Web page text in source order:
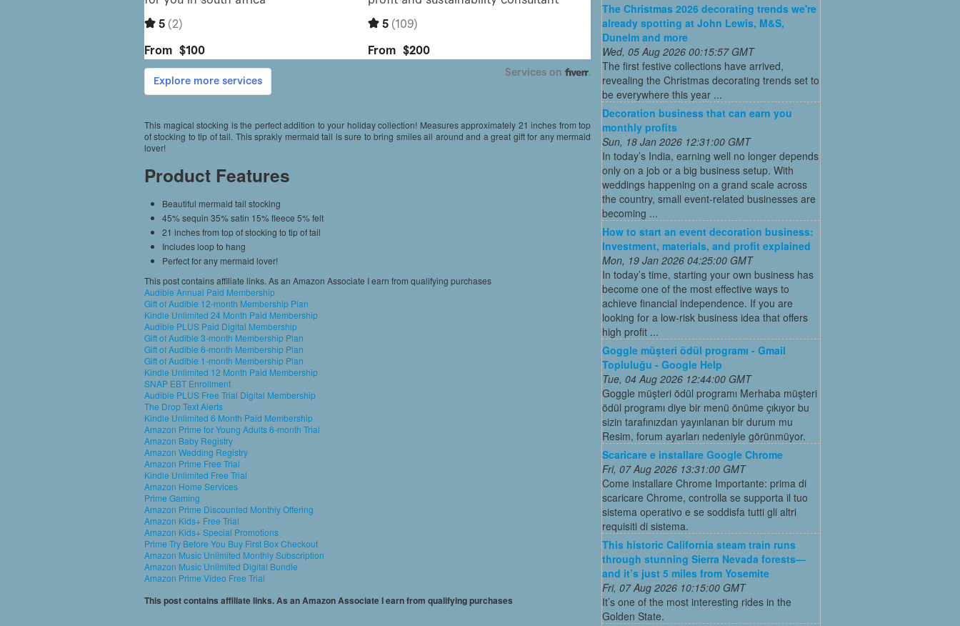
This magical stocking is the perfect addition to your holiday collection! Measures approximately 21 inches from top
of stocking to tip of tail. This sprakly mermaid tail is sure to bring smiles all around and a great gift for any mermaid
lover!
Product Features
Beautiful mermaid tail stocking
45% sequin 35% satin 15% fleece 5% felt
21 inches from top of stocking to tip of tail
Includes loop to hang
Perfect for any mermaid lover!
This post contains affiliate links. As an Amazon Associate I earn from qualifying purchases
Audible Annual Paid Membership
Gift of Audible 12-month Membership Plan
Kindle Unlimited 24 Month Paid Membership
Audible PLUS Paid Digital Membership
Gift of Audible 3-month Membership Plan
Gift of Audible 6-month Membership Plan
Gift of Audible 1-month Membership Plan
Kindle Unlimited 12 Month Paid Membership
SNAP EBT Enrollment
Audible PLUS Free Trial Digital Membership
The Drop Text Alerts
Kindle Unlimited 6 Month Paid Membership
Amazon Prime for Young Adults 6-month Trial
Amazon Baby Registry
Amazon Wedding Registry
Amazon Prime Free Trial
Kindle Unlimited Free Trial
Amazon Home Services
Prime Gaming
Amazon Prime Discounted Monthly Offering
Amazon Kids+ Free Trial
Amazon Kids+ Special Promotions
Prime Try Before You Buy First Box Checkout
Amazon Music Unlimited Monthly Subscription
Amazon Music Unlimited Digital Bundle
Amazon Prime Video Free Trial
This post contains affiliate links. As an Amazon Associate I earn from qualifying purchases
The Christmas 2026 decorating trends we're
already spotting at John Lewis, M&S,
Dunelm and more
Wed, 05 Aug 2026 00:15:57 GMT
The first festive collections have arrived,
revealing the Christmas decorating trends set to
be everywhere this year ...
Decoration business that can earn you
monthly profits
Sun, 18 Jan 2026 12:31:00 GMT
In today’s India, earning well no longer depends
only on a job or a big business setup. With
weddings happening on a grand scale across
the country, small event-related businesses are
becoming ...
How to start an event decoration business:
Investment, materials, and profit explained
Mon, 19 Jan 2026 04:25:00 GMT
In today’s time, starting your own business has
become one of the most effective ways to
achieve financial independence. If you are
looking for a low-risk business idea that offers
high profit ...
Goggle müşteri ödül programı - Gmail
Topluluğu - Google Help
Tue, 04 Aug 2026 12:44:00 GMT
Goggle müşteri ödül programı Merhaba müşteri
ödül programı diye bir menü önüme çıkıyor bu
sizin tarafınızdan yayınlanan bir durum mu
Resim, forum ayarları nedeniyle görünmüyor.
Scaricare e installare Google Chrome
Fri, 07 Aug 2026 13:31:00 GMT
Come installare Chrome Importante: prima di
scaricare Chrome, controlla se supporta il tuo
sistema operativo e se soddisfa tutti gli altri
requisiti di sistema.
This historic California steam train runs
through stunning Sierra Nevada forests—
and it’s just 5 miles from Yosemite
Fri, 07 Aug 2026 10:15:00 GMT
It’s one of the most interesting rides in the
Golden State.